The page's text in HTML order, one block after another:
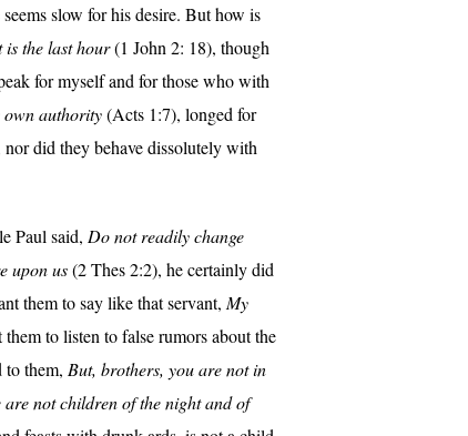
slow for his desire. But how is
is the last hour(1 John 2: 18), though
for myself and for those who with
own authority(Acts 1:7), longed for
did they behave dissolutely with
Paul said, Do not readily change
upon us(2 Thes 2:2), he certainly did
them to say like that servant, My
to listen to false rumors about the
to them, But, brothers, you are not in
not children of the night and of